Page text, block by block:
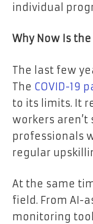
individual
Why Now Is
The last few
The COVID-19
to its limits. It
workers aren’t
professionals
regular
At the same
field. From AI-
monitoring